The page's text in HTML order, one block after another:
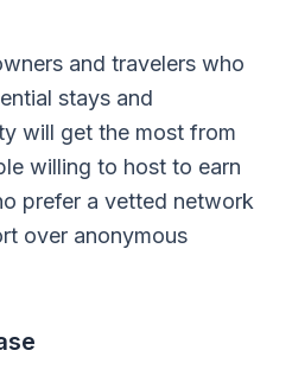
and travelers who
stays and
will get the most from
willing to host to earn
prefer a vetted network
over anonymous